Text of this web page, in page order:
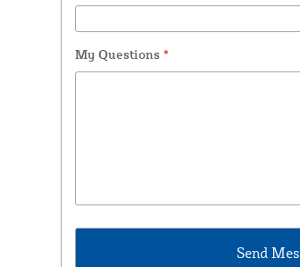
My Questions *